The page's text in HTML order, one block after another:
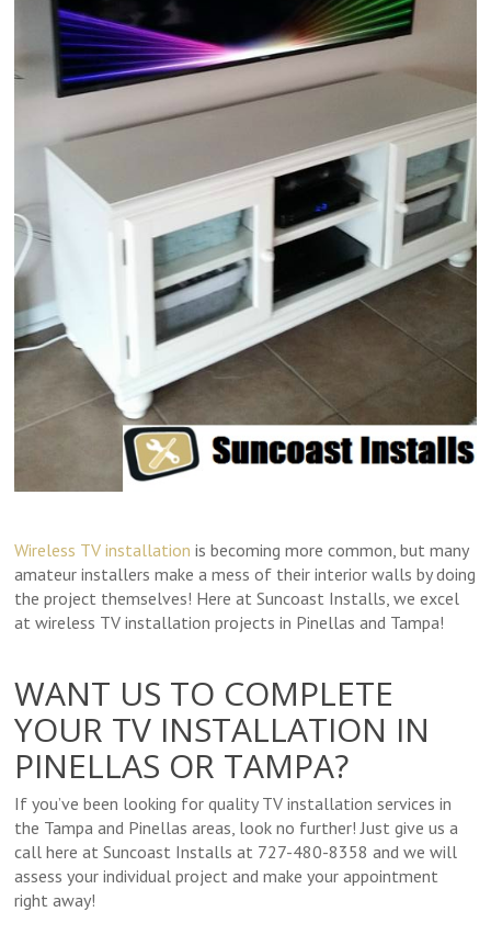
Wireless TV installation is becoming more common, but many
amateur installers make a mess of their interior walls by doing
the project themselves! Here at Suncoast Installs, we excel
at wireless TV installation projects in Pinellas and Tampa!
WANT US TO COMPLETE
YOUR TV INSTALLATION IN
PINELLAS OR TAMPA?
If you’ve been looking for quality TV installation services in
the Tampa and Pinellas areas, look no further! Just give us a
call here at Suncoast Installs at 727-480-8358 and we will
assess your individual project and make your appointment
right away!